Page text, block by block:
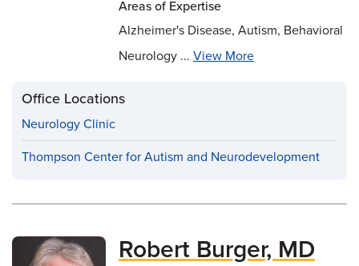
Areas of Expertise
Alzheimer's Disease, Autism, Behavioral
Neurology ... View More
Office Locations
Neurology Clinic
Thompson Center for Autism and Neurodevelopment
Robert Burger, MD